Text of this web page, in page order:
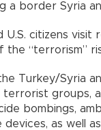
a border Syria
U.S. citizens visit
the “terrorism”
Turkey/Syria
groups,
bombings,
as well